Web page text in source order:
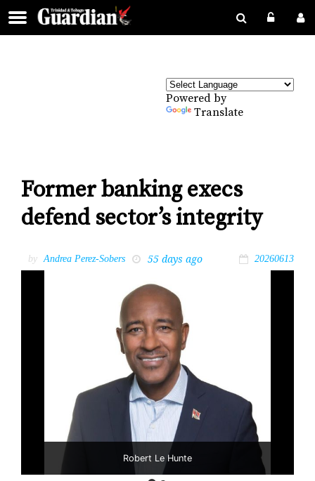
Powered by
Translate
Former banking execs
defend sector’s integrity
by Andrea Perez-Sobers 55 days ago 20260613
Robert Le Hunte